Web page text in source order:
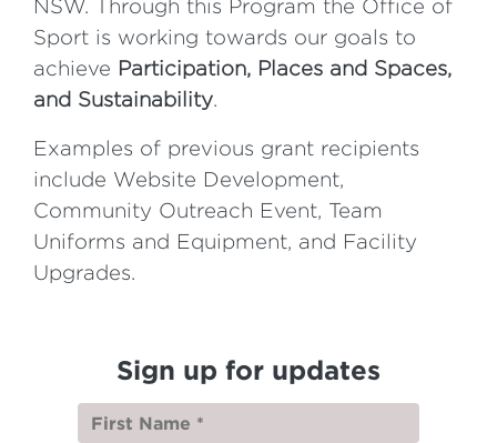
NSW. Through this Program the Office of
Sport is working towards our goals to
achieve Participation, Places and Spaces,
and Sustainability.
Examples of previous grant recipients
include Website Development,
Community Outreach Event, Team
Uniforms and Equipment, and Facility
Upgrades.
Sign up for updates